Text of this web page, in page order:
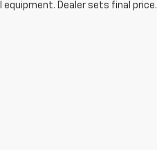
Dealer sets final price.